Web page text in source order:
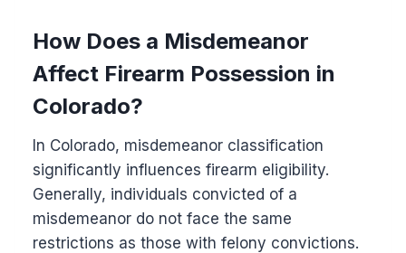
How Does a Misdemeanor
Affect Firearm Possession in
Colorado?
In Colorado, misdemeanor classification
significantly influences firearm eligibility.
Generally, individuals convicted of a
misdemeanor do not face the same
restrictions as those with felony convictions.